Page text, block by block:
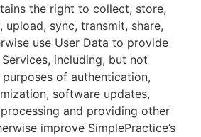
the right to collect, store,
upload, sync, transmit, share,
use User Data to provide
including, but not
of authentication,
software updates,
and providing other
improve SimplePractice’s